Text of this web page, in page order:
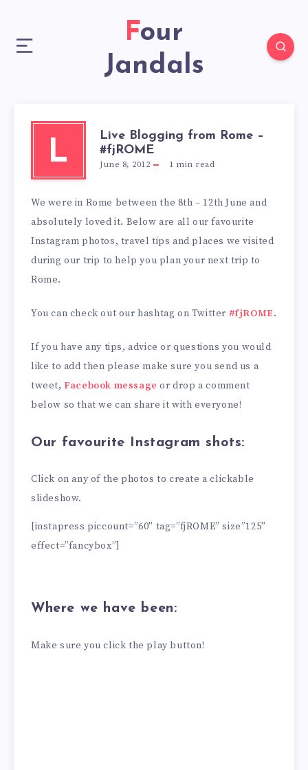
Four
Jandals
L
Live Blogging from Rome –
#fjROME
June 8, 2012 1 min read
We were in Rome between the 8th – 12th June and
absolutely loved it. Below are all our favourite
Instagram photos, travel tips and places we visited
during our trip to help you plan your next trip to
Rome.
You can check out our hashtag on Twitter #fjROME.
If you have any tips, advice or questions you would
like to add then please make sure you send us a
tweet, Facebook message or drop a comment
below so that we can share it with everyone!
Our favourite Instagram shots:
Click on any of the photos to create a clickable
slideshow.
[instapress piccount=”60″ tag=”fjROME” size”125″
effect=”fancybox”]
Where we have been:
Make sure you click the play button!